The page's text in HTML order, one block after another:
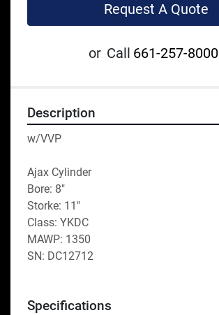
Request A Quote
or Call 661-257-8000
Description
w/VVP
Ajax Cylinder
Bore: 8"
Storke: 11"
Class: YKDC
MAWP: 1350
SN: DC12712
Specifications